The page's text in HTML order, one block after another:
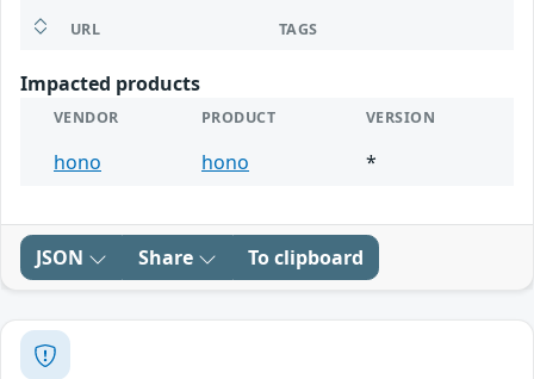
URL TAGS
Impacted products
VENDOR PRODUCT VERSION
hono hono *
JSON Share To clipboard